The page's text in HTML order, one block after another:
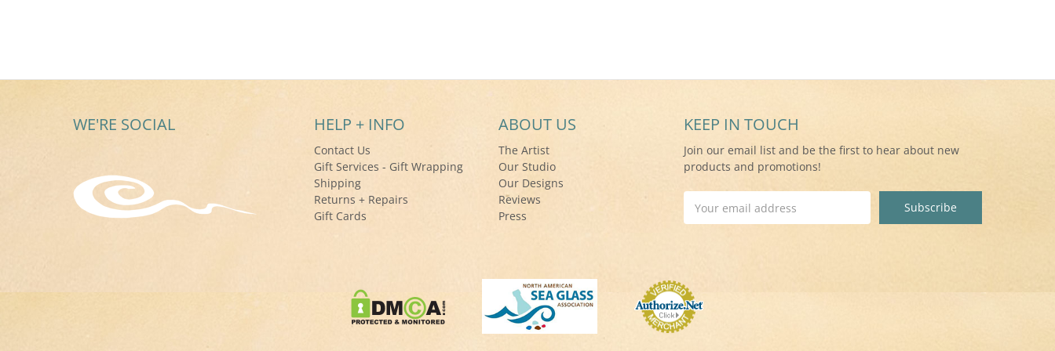
WE'RE SOCIAL HELP + INFO
Contact Us
Gift Services - Gift Wrapping
Shipping
Returns + Repairs
Gift Cards
ABOUT US
The Artist
Our Studio
Our Designs
Reviews
Press
KEEP IN TOUCH
Join our email list and be the first to hear about new
products and promotions!
Address